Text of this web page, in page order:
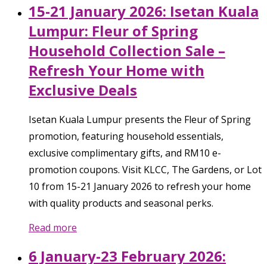
15-21 January 2026: Isetan Kuala
Lumpur: Fleur of Spring
Household Collection Sale –
Refresh Your Home with
Exclusive Deals
Isetan Kuala Lumpur presents the Fleur of Spring
promotion, featuring household essentials,
exclusive complimentary gifts, and RM10 e-
promotion coupons. Visit KLCC, The Gardens, or Lot
10 from 15-21 January 2026 to refresh your home
with quality products and seasonal perks.
Read more
6 January-23 February 2026: